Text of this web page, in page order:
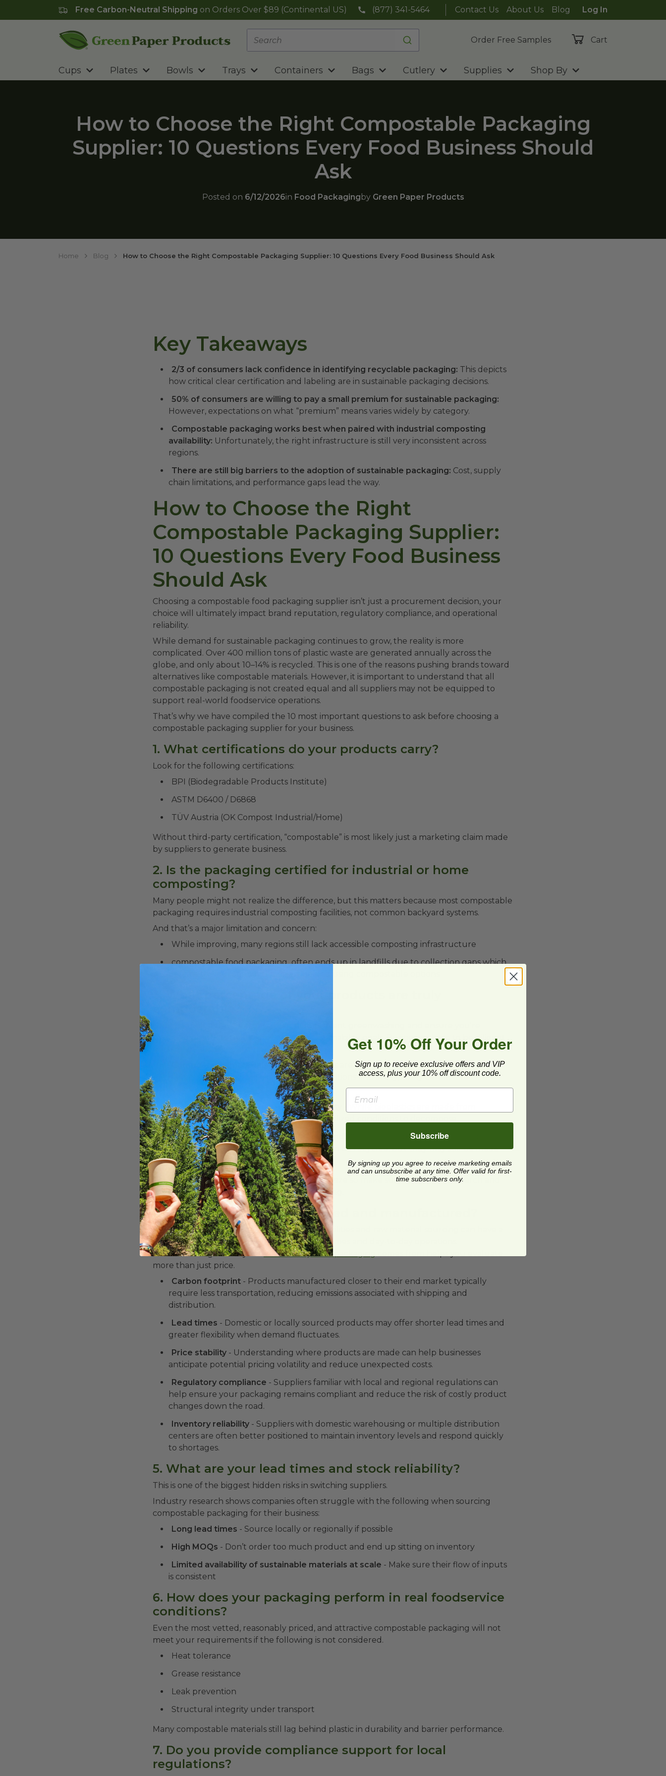
Free Carbon-Neutral Shipping on Orders Over $89 (Continental US) (877) 341-5464 Contact Us About Us Blog
Log In
Order Free Samples
Cart
Cups Plates Bowls Trays Containers Bags Cutlery Supplies Shop By
How to Choose the Right Compostable Packaging
Supplier: 10 Questions Every Food Business Should
Ask
Posted on 6/12/2026in Food Packaging by Green Paper Products
Home Blog How to Choose the Right Compostable Packaging Supplier: 10 Questions Every Food Business Should Ask
Key Takeaways
2/3 of consumers lack confidence in identifying recyclable packaging: This depicts
how critical clear certification and labeling are in sustainable packaging decisions.
50% of consumers are willing to pay a small premium for sustainable packaging:
However, expectations on what “premium” means varies widely by category.
Compostable packaging works best when paired with industrial composting
availability: Unfortunately, the right infrastructure is still very inconsistent across
regions.
There are still big barriers to the adoption of sustainable packaging: Cost, supply
chain limitations, and performance gaps lead the way.
How to Choose the Right
Compostable Packaging Supplier:
10 Questions Every Food Business
Should Ask
Choosing a compostable food packaging supplier isn’t just a procurement decision, your
choice will ultimately impact brand reputation, regulatory compliance, and operational
reliability.
While demand for sustainable packaging continues to grow, the reality is more
complicated. Over 400 million tons of plastic waste are generated annually across the
globe, and only about 10–14% is recycled. This is one of the reasons pushing brands toward
alternatives like compostable materials. However, it is important to understand that all
compostable packaging is not created equal and all suppliers may not be equipped to
support real-world foodservice operations.
That’s why we have compiled the 10 most important questions to ask before choosing a
compostable packaging supplier for your business.
1. What certifications do your products carry?
Look for the following certifications:
BPI (Biodegradable Products Institute)
ASTM D6400 / D6868
TÜV Austria (OK Compost Industrial/Home)
Without third-party certification, “compostable” is most likely just a marketing claim made
by suppliers to generate business.
2. Is the packaging certified for industrial or home
composting?
Many people might not realize the difference, but this matters because most compostable
packaging requires industrial composting facilities, not common backyard systems.
And that’s a major limitation and concern:
While improving, many regions still lack accessible composting infrastructure
compostable food packaging often ends up in landfills due to collection gaps which
selecting products that align with your sustainability goals. Businesses have to be diligent
since many suppliers often mix:
Compostable materials -These products are designed to break down into natural
elements under specific composting conditions and are typically certified to
recognized compostability standards.
Bioplastics with limited breakdown ability -
renewable resources, many require specialized conditions to decompose.
Recyclable plastics labeled as “eco-friendly” -
Some products are marketed as
environmentally friendly because they can be recycled, but they may still be made
from conventional plastics.
Transparency matters more than assortment size so make sure to do your research and
ask for material confirmation before purchasing.
4. Where are materials sourced and manufactured?
The location of a supplier's manufacturing facilities and raw material sourcing can have a
significant impact on both sustainability outcomes and day-to-day operations.
Understanding where your
eco-friendly food packaging
more than just price.
Carbon footprint - Products manufactured closer to their end market typically
require less transportation, reducing emissions associated with shipping and
distribution.
Lead times - Domestic or locally sourced products may offer shorter lead times and
greater flexibility when demand fluctuates.
Price stability - Understanding where products are made can help businesses
anticipate potential pricing volatility and reduce unexpected costs.
Regulatory compliance - Suppliers familiar with local and regional regulations can
help ensure your packaging remains compliant and reduce the risk of costly product
changes down the road.
Inventory reliability - Suppliers with domestic warehousing or multiple distribution
centers are often better positioned to maintain inventory levels and respond quickly
to shortages.
5. What are your lead times and stock reliability?
This is one of the biggest hidden risks in switching suppliers.
Industry research shows companies often struggle with the following when sourcing
compostable packaging for their business:
Long lead times - Source locally or regionally if possible
High MOQs - Don’t order too much product and end up sitting on inventory
Limited availability of sustainable materials at scale - Make sure their flow of inputs
is consistent
6. How does your packaging perform in real foodservice
conditions?
Even the most vetted, reasonably priced, and attractive compostable packaging will not
meet your requirements if the following is not considered.
Heat tolerance
Grease resistance
Leak prevention
Structural integrity under transport
Many compostable materials still lag behind plastic in durability and barrier performance.
7. Do you provide compliance support for local
regulations?
Get 10% Off Your Order
Sign up to receive exclusive offers and VIP
access, plus your 10% off discount code.
Subscribe
By signing up you agree to receive marketing emails
and can unsubscribe at any time. Offer valid for first-
time subscribers only.